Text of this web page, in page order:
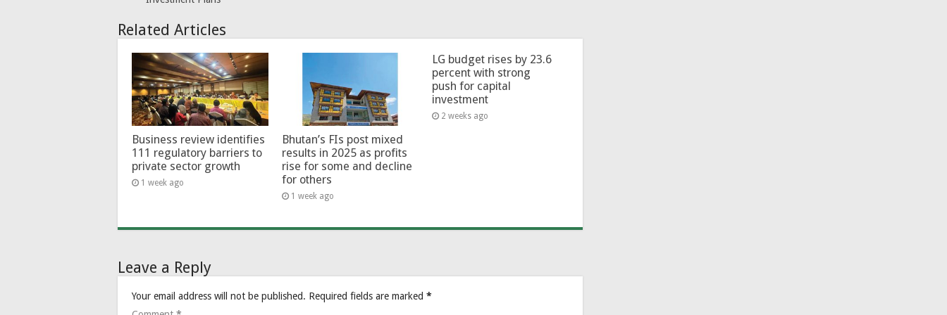
Related Articles
Business review identifies
111 regulatory barriers to
private sector growth
1 week ago
Bhutan’s FIs post mixed
results in 2025 as profits
rise for some and decline
for others
1 week ago
LG budget rises by 23.6
percent with strong
push for capital
investment
2 weeks ago
Leave a Reply
Your email address will not be published. Required fields are marked *